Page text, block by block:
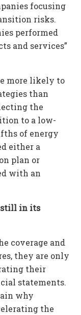
focusing
risks.
performed
and services”
more likely to
than
the
to a low-
of energy
either a
plan or
with an
still in its
coverage and
they are only
their
statements.
why
the